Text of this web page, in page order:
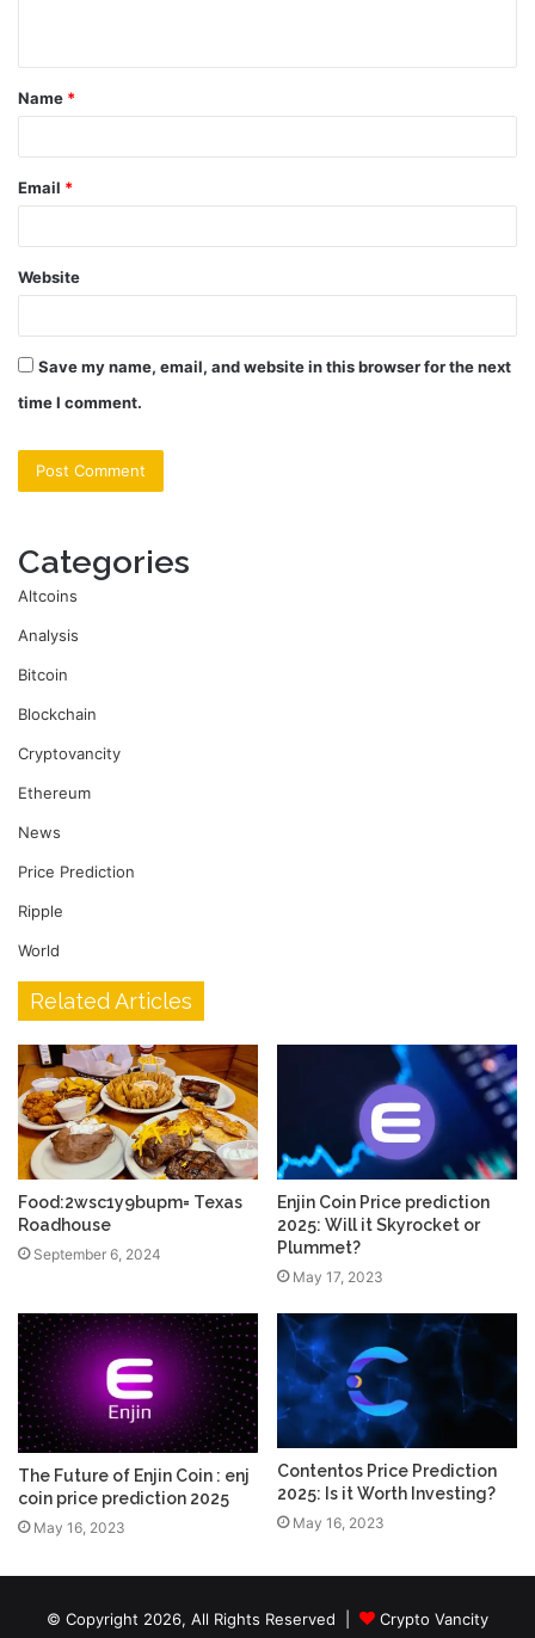
t
*
Name *
Email *
Website
Save my name, email, and website in this browser for the next
time I comment.
Categories
Altcoins
Analysis
Bitcoin
Blockchain
Cryptovancity
Ethereum
News
Price Prediction
Ripple
World
Related Articles
Food:2wsc1y9bupm= Texas
Roadhouse
September 6, 2024
Enjin Coin Price prediction
2025: Will it Skyrocket or
Plummet?
May 17, 2023
The Future of Enjin Coin : enj
coin price prediction 2025
May 16, 2023
Contentos Price Prediction
2025: Is it Worth Investing?
May 16, 2023
© Copyright 2026, All Rights Reserved | Crypto Vancity